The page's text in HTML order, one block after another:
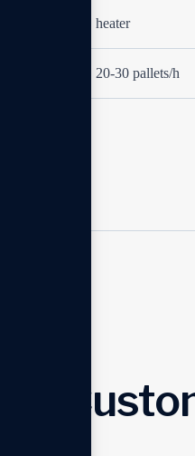
heater
20-30 pallets/h